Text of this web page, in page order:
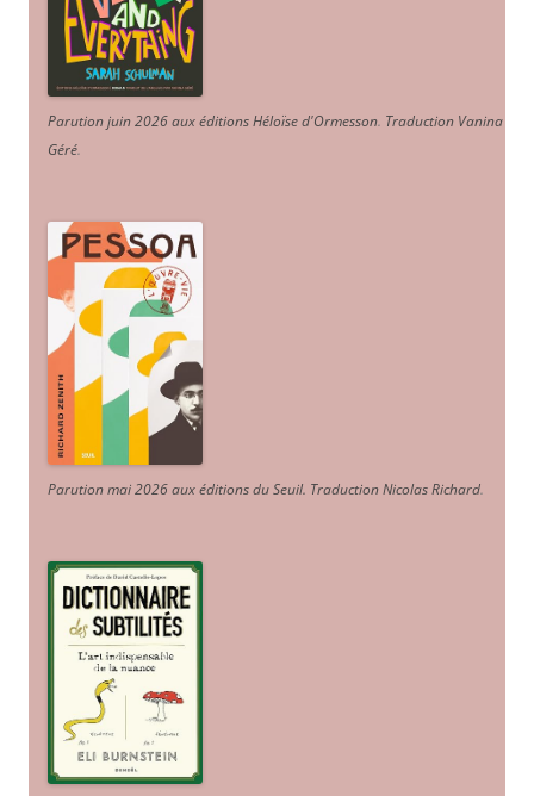
Parution juin 2026 aux éditions Héloïse d'Ormesson. Traduction Vanina
Géré.
Parution mai 2026 aux éditions du Seuil. Traduction Nicolas Richard.